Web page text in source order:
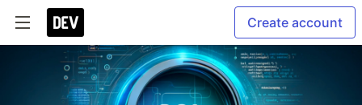
Create account